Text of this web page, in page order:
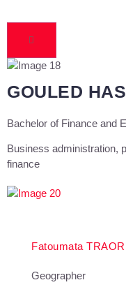
GOULED
Bachelor of Finance and
Business administration,
finance
Fatoumata
Geographer